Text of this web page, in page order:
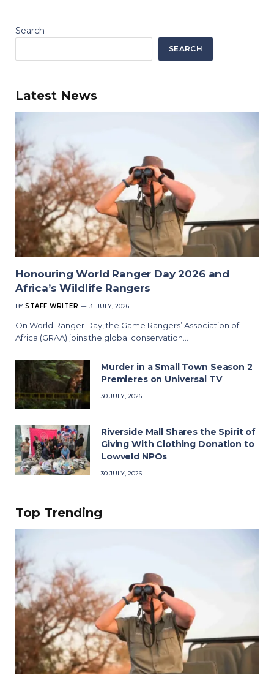
Search
SEARCH
Latest News
Honouring World Ranger Day 2026 and
Africa’s Wildlife Rangers
BY STAFF WRITER 31 JULY, 2026
On World Ranger Day, the Game Rangers’ Association of
Africa (GRAA) joins the global conservation…
Murder in a Small Town Season 2
Premieres on Universal TV
30 JULY, 2026
Riverside Mall Shares the Spirit of
Giving With Clothing Donation to
Lowveld NPOs
30 JULY, 2026
Top Trending